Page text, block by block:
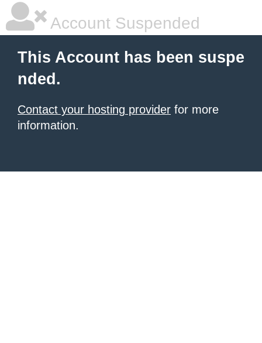
Account Suspended
This Account has been suspe
nded.
Contact your hosting provider for more
information.